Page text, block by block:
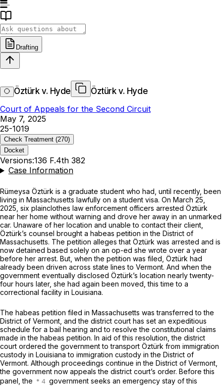
Drafting
Öztürk v. Hyde
Öztürk v. Hyde
Court of Appeals for the Second Circuit
May 7, 2025
25-1019
Check Treatment (270)
Docket
Versions:136 F.4th 382
Case Information
Rümeysa Öztürk is a graduate student who had, until recently, been
living in Massachusetts lawfully on a student visa. On March 25,
2025, six plainclothes law enforcement officers arrested Öztürk
near her home without warning and drove her away in an unmarked
car. Unaware of her location and unable to contact their client,
Öztürk’s counsel brought a habeas petition in the District of
Massachusetts. The petition alleges that Öztürk was arrested and is
now detained based solely on an op-ed she wrote over a year
before her arrest. But, when the petition was filed, Öztürk had
already been driven across state lines to Vermont. And when the
government eventually disclosed Öztürk’s location nearly twenty-
four hours later, she had again been moved, this time to a
correctional facility in Louisiana.
The habeas petition filed in Massachusetts was transferred to the
District of Vermont, and the district court has set an expeditious
schedule for a bail hearing and to resolve the constitutional claims
made in the habeas petition. In aid of this resolution, the district
court ordered the government to transport Öztürk from immigration
custody in Louisiana to immigration custody in the District of
Vermont. Although proceedings continue in the District of Vermont,
the government now appeals the district court’s order. Before this
panel, the
government seeks an emergency stay of this